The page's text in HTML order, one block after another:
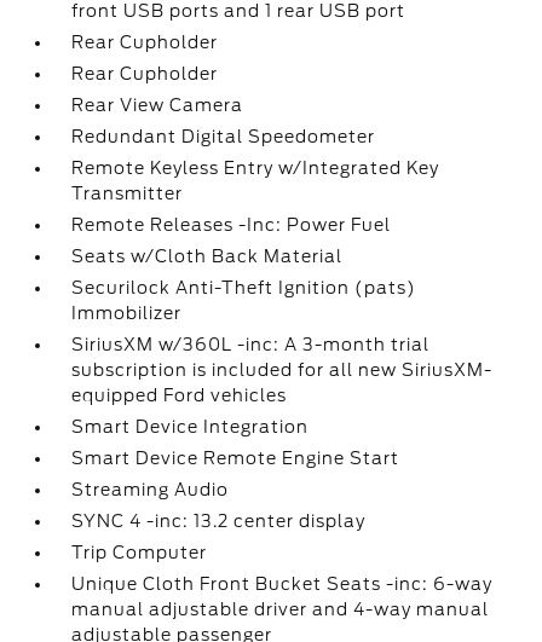
front USB ports and 1 rear USB port
Rear Cupholder
Rear Cupholder
Rear View Camera
Redundant Digital Speedometer
Remote Keyless Entry w/Integrated Key
Transmitter
Remote Releases -Inc: Power Fuel
Seats w/Cloth Back Material
Securilock Anti-Theft Ignition (pats)
Immobilizer
SiriusXM w/360L -inc: A 3-month trial
subscription is included for all new SiriusXM-
equipped Ford vehicles
Smart Device Integration
Smart Device Remote Engine Start
Streaming Audio
SYNC 4 -inc: 13.2 center display
Trip Computer
Unique Cloth Front Bucket Seats -inc: 6-way
manual adjustable driver and 4-way manual
adjustable passenger